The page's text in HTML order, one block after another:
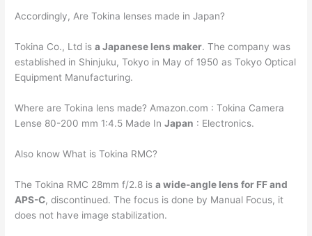
Accordingly, Are Tokina lenses made in Japan?
Tokina Co., Ltd isa Japanese lens maker. The company was
established in Shinjuku, Tokyo in May of 1950 as Tokyo Optical
Equipment Manufacturing.
Where are Tokina lens made? Amazon.com : Tokina Camera
Lense 80-200 mm 1:4.5 Made InJapan : Electronics.
Also know What is Tokina RMC?
The Tokina RMC 28mm f/2.8 isa wide-angle lens for FF and
APS-C, discontinued. The focus is done by Manual Focus, it
does not have image stabilization.